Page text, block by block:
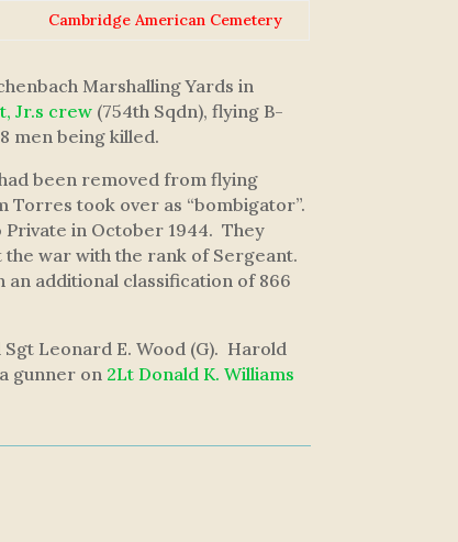
Cambridge American Cemetery
Marshalling Yards in
Jr.s crew (754th Sqdn), flying B-
men being killed.
been removed from flying
took over as “bombigator”.
Private in October 1944. They
the war with the rank of Sergeant.
an additional classification of 866
Leonard E. Wood (G). Harold
gunner on 2Lt Donald K. Williams